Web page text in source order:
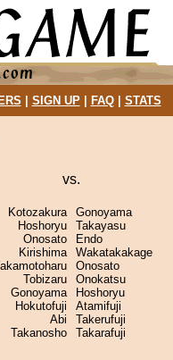
SIGN UP| FAQ| STATS
vs.
Kotozakura
Hoshoryu
Onosato
Kirishima
Tobizaru
Gonoyama
Hokutofuji
Abi
Takanosho
Gonoyama
Takayasu
Endo
Wakatakakage
Onosato
Onokatsu
Hoshoryu
Atamifuji
Takerufuji
Takarafuji